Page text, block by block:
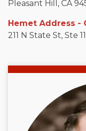
Pleasant Hill, CA
Hemet Address -
211 N State St, Ste